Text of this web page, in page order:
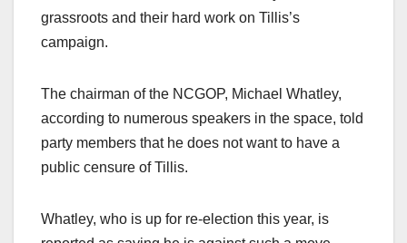
grassroots and their hard work on Tillis’s
campaign.
The chairman of the NCGOP, Michael Whatley,
according to numerous speakers in the space, told
party members that he does not want to have a
public censure of Tillis.
Whatley, who is up for re-election this year, is